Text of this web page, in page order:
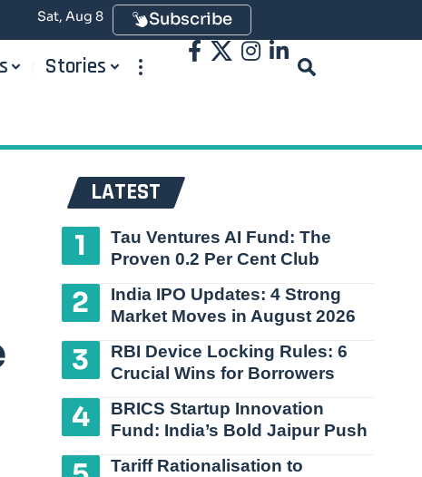
Sat, Aug 8 Subscribe
Stories
LATEST
Tau Ventures AI Fund: The
Proven 0.2 Per Cent Club
India IPO Updates: 4 Strong
Market Moves in August 2026
RBI Device Locking Rules: 6
Crucial Wins for Borrowers
BRICS Startup Innovation
Fund: India’s Bold Jaipur Push
Tariff Rationalisation to